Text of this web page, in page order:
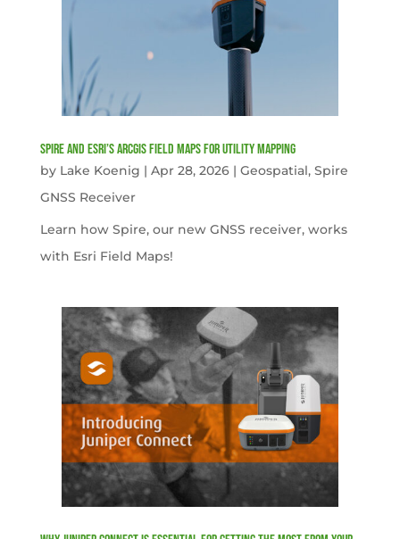
Spire and Esri’s ArcGIS Field Maps for Utility Mapping
by Lake Koenig | Apr 28, 2026| Geospatial, Spire
GNSS Receiver
Learn how Spire, our new GNSS receiver, works
with Esri Field Maps!